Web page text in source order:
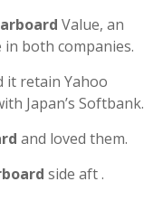
Value, an
both companies.
it retain Yahoo
Japan’s Softbank.
and loved them.
side aft .